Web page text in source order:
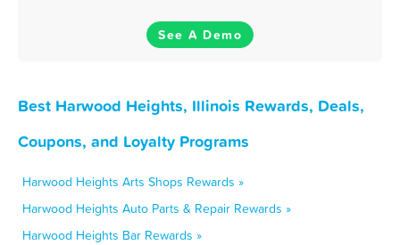
See A Demo
Best Harwood Heights, Illinois Rewards, Deals,
Coupons, and Loyalty Programs
Harwood Heights Arts Shops Rewards »
Harwood Heights Auto Parts & Repair Rewards »
Harwood Heights Bar Rewards »